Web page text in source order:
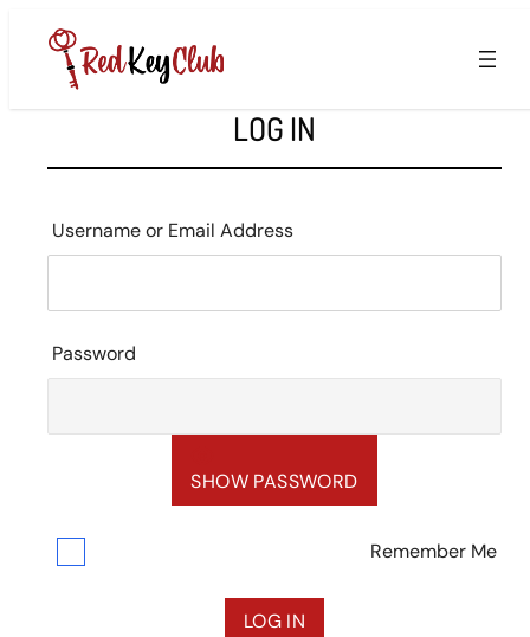
content
LOG IN
Username or Email Address
Password
SHOW PASSWORD
Remember Me